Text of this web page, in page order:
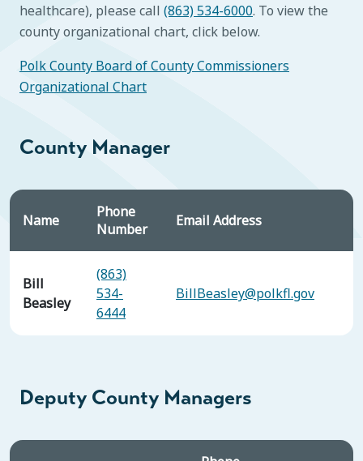
healthcare), please call (863) 534-6000. To view the
county organizational chart, click below.
Polk County Board of County Commissioners
Organizational Chart
County Manager
Name
Phone
Number
Email Address
Bill
Beasley
(863)
534-
6444
BillBeasley@polkfl.gov
Deputy County Managers